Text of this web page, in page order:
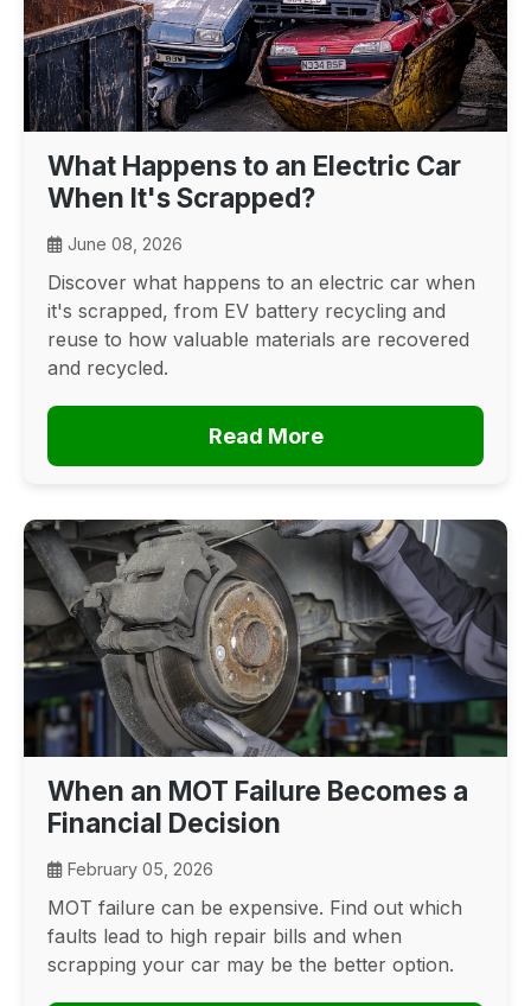
What Happens to an Electric Car
When It's Scrapped?
June 08, 2026
Discover what happens to an electric car when
it's scrapped, from EV battery recycling and
reuse to how valuable materials are recovered
and recycled.
Read More
When an MOT Failure Becomes a
Financial Decision
February 05, 2026
MOT failure can be expensive. Find out which
faults lead to high repair bills and when
scrapping your car may be the better option.